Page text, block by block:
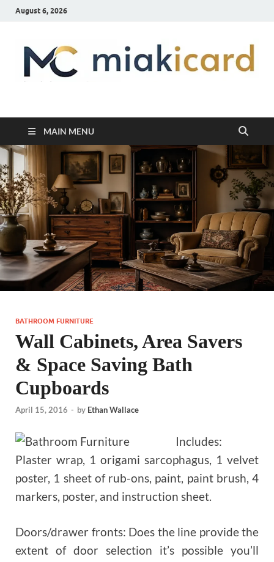
August 6, 2026
MiakiCard
MAIN MENU
BATHROOM FURNITURE
Wall Cabinets, Area Savers
& Space Saving Bath
Cupboards
April 15, 2016 - by Ethan Wallace
Includes:
Plaster wrap, 1 origami sarcophagus, 1 velvet
poster, 1 sheet of rub-ons, paint, paint brush, 4
markers, poster, and instruction sheet.
Doors/drawer fronts: Does the line provide the
extent of door selection it’s possible you’ll